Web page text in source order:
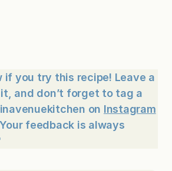
if you try this recipe! Leave a
and don’t forget to tag a
on Instagram
feedback is always